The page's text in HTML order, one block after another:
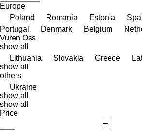
Europe
Poland
Romania Estonia
Portugal
Denmark Belgium
Vuren Oss
show all
Lithuania
Slovakia Greece
show all
others
Ukraine
show all
show all
Price
–